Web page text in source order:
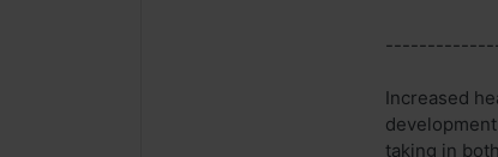
Increased
taking in